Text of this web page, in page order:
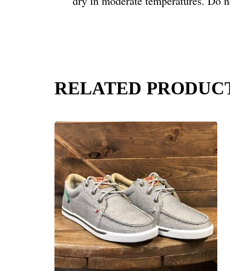
RELATED